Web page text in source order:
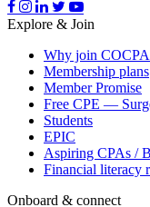
Explore & Join
Why join COCPA
Membership plans
Member Promise
Free CPE —
Students
EPIC
Aspiring CPAs /
Financial literacy
Onboard & connect